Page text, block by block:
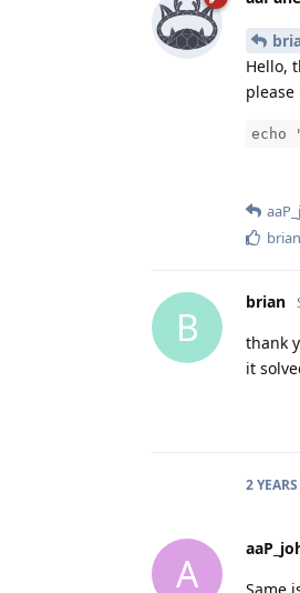
Hello,
echo
brian
B
brian
thank
it
2 YEARS
A
Same